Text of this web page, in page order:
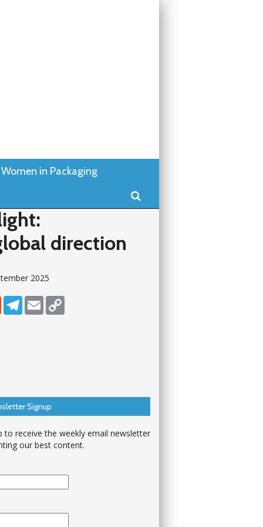
Women in Packaging
Search
direction
2025
RedditTelegram
Email
Signup
to receive the weekly email newsletter
our best content.